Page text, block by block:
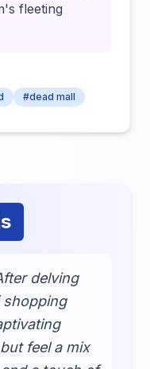
fleeting
#dead mall
delving
shopping
feel a mix